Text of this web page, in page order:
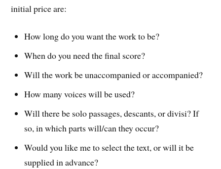
initial price are:
How long do you want the work to be?
When do you need the final score?
Will the work be unaccompanied or accompanied?
How many voices will be used?
Will there be solo passages, descants, or divisi? If
so, in which parts will/can they occur?
Would you like me to select the text, or will it be
supplied in advance?